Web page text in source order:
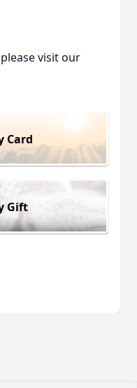
visit our
Card
Gift